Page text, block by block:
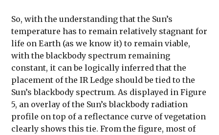
So, with the understanding that the Sun’s
temperature has to remain relatively stagnant for
life on Earth (as we know it) to remain viable,
with the blackbody spectrum remaining
constant, it can be logically inferred that the
placement of the IR Ledge should be tied to the
Sun’s blackbody spectrum. As displayed in Figure
5, an overlay of the Sun’s blackbody radiation
profile on top of a reflectance curve of vegetation
clearly shows this tie. From the figure, most of